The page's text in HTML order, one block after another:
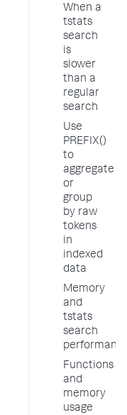
When a
tstats
search
is
slower
than a
regular
search
Use
PREFIX()
to
aggregate
or
group
by raw
tokens
in
indexed
data
Memory
and
tstats
search
Functions
and
memory
usage